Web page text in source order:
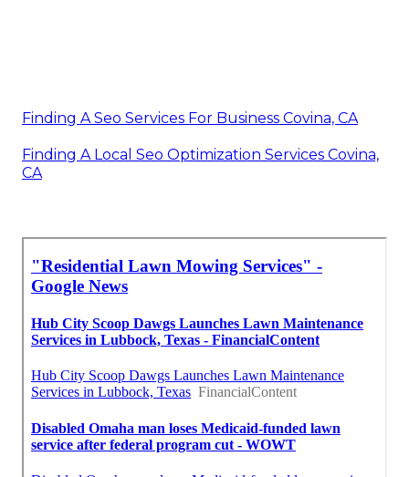
Finding A Seo Services For Business Covina, CA
Finding A Local Seo Optimization Services Covina,
CA